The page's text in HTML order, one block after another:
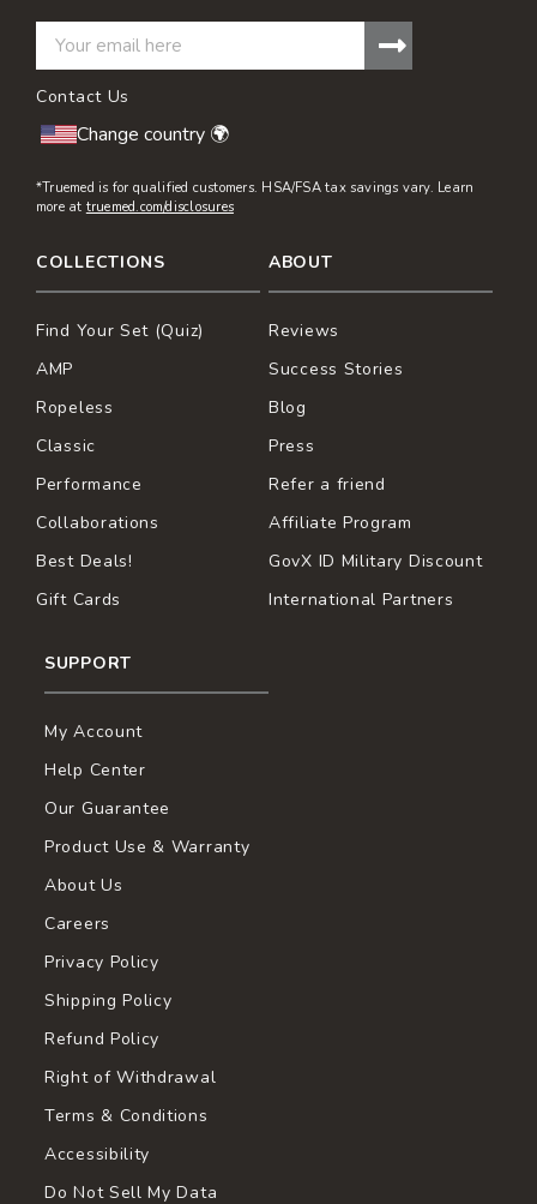
Contact Us
Change country 🌍
*Truemed is for qualified customers. HSA/FSA tax savings vary. Learn
more at truemed.com/disclosures
COLLECTIONS
Find Your Set (Quiz)
AMP
Ropeless
Classic
Performance
Collaborations
Best Deals!
Gift Cards
ABOUT
Reviews
Success Stories
Blog
Press
Refer a friend
Affiliate Program
GovX ID Military Discount
International Partners
SUPPORT
My Account
Help Center
Our Guarantee
Product Use & Warranty
About Us
Careers
Privacy Policy
Shipping Policy
Refund Policy
Right of Withdrawal
Terms & Conditions
Accessibility
Do Not Sell My Data